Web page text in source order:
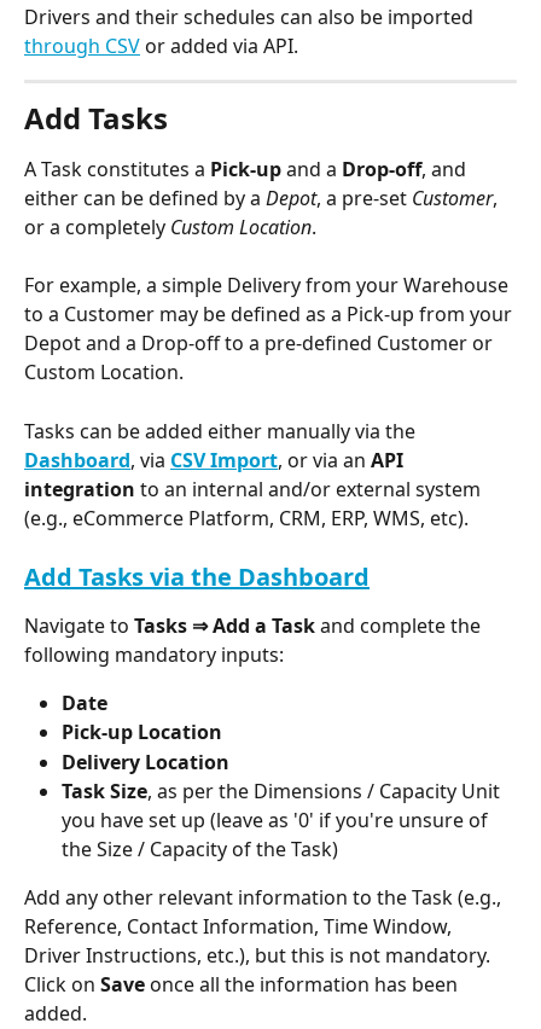
Drivers and their schedules can also be imported
through CSV or added via API.
Add Tasks
A Task constitutes a Pick-up and a Drop-off, and
either can be defined by a Depot, a pre-set Customer,
or a completely Custom Location.
For example, a simple Delivery from your Warehouse
to a Customer may be defined as a Pick-up from your
Depot and a Drop-off to a pre-defined Customer or
Custom Location.
Tasks can be added either manually via the
Dashboard, via CSV Import, or via an API
integration to an internal and/or external system
(e.g., eCommerce Platform, CRM, ERP, WMS, etc).
Add Tasks via the Dashboard
Navigate to Tasks ⇒ Add a Task and complete the
following mandatory inputs:
Date
Pick-up Location
Delivery Location
Task Size, as per the Dimensions / Capacity Unit
you have set up (leave as '0' if you're unsure of
the Size / Capacity of the Task)
Add any other relevant information to the Task (e.g.,
Reference, Contact Information, Time Window,
Driver Instructions, etc.), but this is not mandatory.
Click on Save once all the information has been
added.